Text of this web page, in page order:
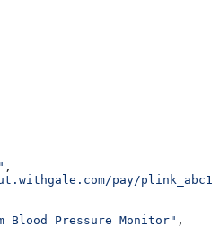
,
pay/
Blood Pressure Monitor" ,